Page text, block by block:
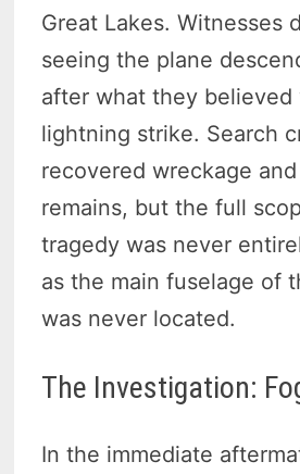
Great Lakes. Witnesses
seeing the plane
after what they believed
lightning strike. Search
recovered wreckage
remains, but the full
tragedy was never
as the main fuselage of
was never located.
The Investigation:
In the immediate